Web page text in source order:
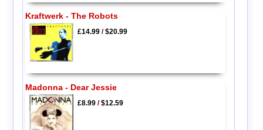
Kraftwerk - The Robots
£14.99/$20.99
Madonna - Dear Jessie
£8.99/$12.59